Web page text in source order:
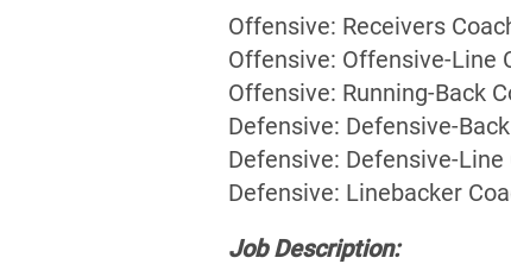
Offensive: Receivers
Offensive: Offensive-Line
Offensive: Running-Back
Defensive: Defensive-
Defensive: Defensive-Line
Defensive: Linebacker
Job Description: